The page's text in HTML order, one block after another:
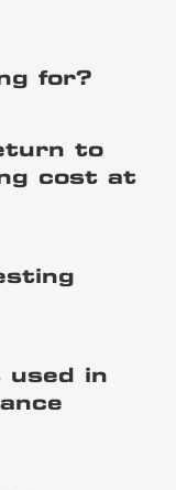
for?
to
cost at
used in